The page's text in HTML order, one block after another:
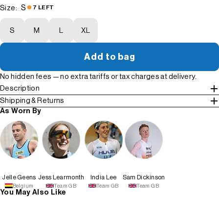
Size: S 7 LEFT
S M XL
Add to bag
No hidden fees — no extra tariffs or tax charges at delivery.
Description
Shipping & Returns
As Worn By
Jelle Geens
Belgium
Jess Learmonth
Team GB
India Lee
Team GB
Sam Dickinson
Team GB
You May Also Like